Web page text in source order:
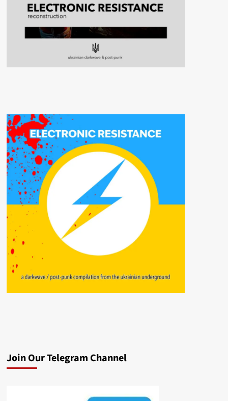
Join Our Telegram Channel